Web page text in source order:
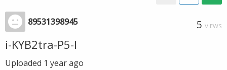
89531398945 5 VIEWS
i-KYB2tra-P5-I
Uploaded 1 year ago